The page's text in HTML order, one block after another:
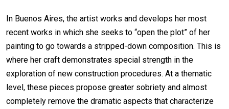
In Buenos Aires, the artist works and develops her most
recent works in which she seeks to “open the plot” of her
painting to go towards a stripped-down composition. This is
where her craft demonstrates special strength in the
exploration of new construction procedures. At a thematic
level, these pieces propose greater sobriety and almost
completely remove the dramatic aspects that characterize